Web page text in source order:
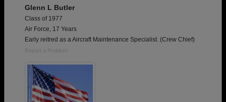
Glenn L Butler
Class of 1977
Air Force, 17 Years
Early reitred as a Aircraft Maintenance Specialist. (Crew Chief)
Report a Problem